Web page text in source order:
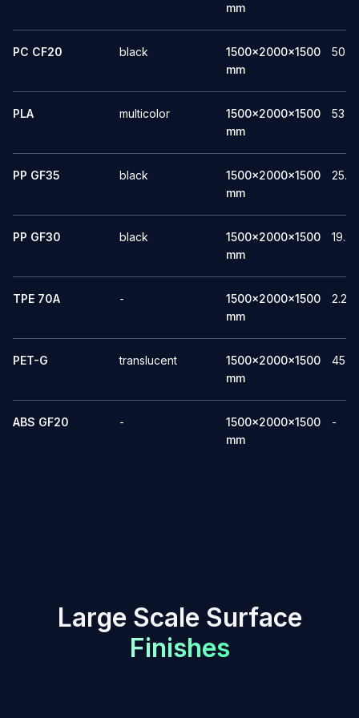
mm
PC CF20 black
1500x2000x1500
mm
PLA multicolor
1500x2000x1500
mm
53
PP GF35 black
1500x2000x1500
mm
PP GF30 black
1500x2000x1500
mm
TPE 70A -
1500x2000x1500
mm
PET-G translucent
1500x2000x1500
mm
45
ABS GF20 -
1500x2000x1500
mm
-
Large Scale Surface
Finishes